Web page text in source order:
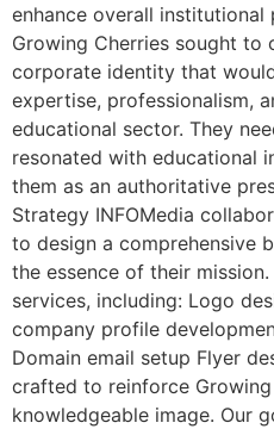
enhance overall institutional
Growing Cherries sought to
corporate identity that
expertise, professionalism,
educational sector. They
resonated with educational
them as an authoritative
Strategy INFOMedia
to design a comprehensive
the essence of their
services, including: Logo
company profile
Domain email setup Flyer
crafted to reinforce Growing
knowledgeable image. Our